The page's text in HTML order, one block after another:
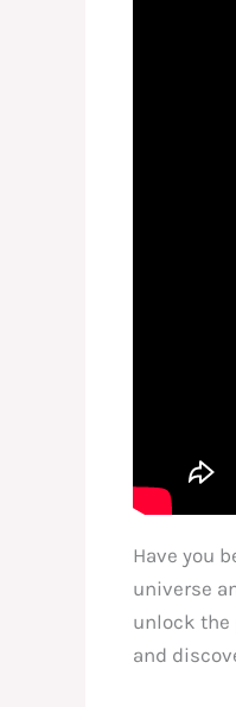
Have you
universe
unlock the
and